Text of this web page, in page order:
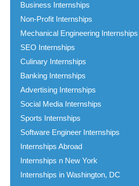
Business Internships
Non-Profit Internships
Mechanical Engineering Internships
SEO Internships
Culinary Internships
Banking Internships
Advertising Internships
Social Media Internships
Sports Internships
Software Engineer Internships
Internships Abroad
Internships n New York
Internships in Washington, DC